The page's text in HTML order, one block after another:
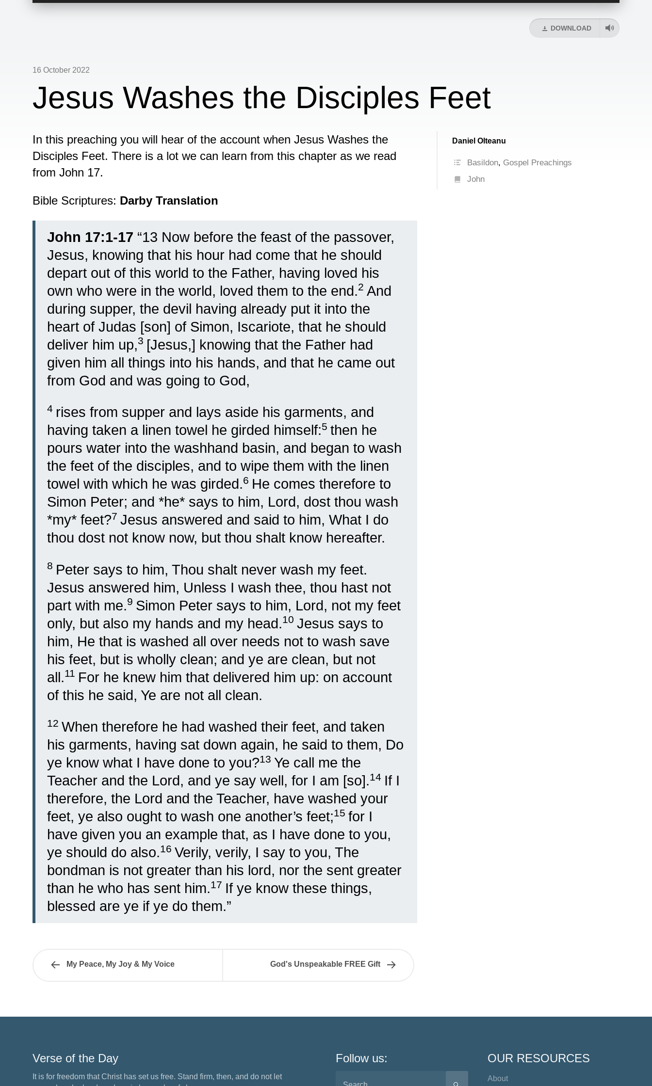
DOWNLOAD
16 October 2022
Jesus Washes the Disciples Feet
In this preaching you will hear of the account when Jesus Washes the
Disciples Feet. There is a lot we can learn from this chapter as we read
from John 17.
Bible Scriptures: Darby Translation
John 17:1-17 “13 Now before the feast of the passover,
Jesus, knowing that his hour had come that he should
depart out of this world to the Father, having loved his
own who were in the world, loved them to the end.2 And
during supper, the devil having already put it into the
heart of Judas [son] of Simon, Iscariote, that he should
deliver him up,3 [Jesus,] knowing that the Father had
given him all things into his hands, and that he came out
from God and was going to God,
4 rises from supper and lays aside his garments, and
having taken a linen towel he girded himself:5 then he
pours water into the washhand basin, and began to wash
the feet of the disciples, and to wipe them with the linen
towel with which he was girded.6 He comes therefore to
Simon Peter; and *he* says to him, Lord, dost thou wash
*my* feet?7 Jesus answered and said to him, What I do
thou dost not know now, but thou shalt know hereafter.
8 Peter says to him, Thou shalt never wash my feet.
Jesus answered him, Unless I wash thee, thou hast not
part with me.9 Simon Peter says to him, Lord, not my feet
only, but also my hands and my head.10 Jesus says to
him, He that is washed all over needs not to wash save
his feet, but is wholly clean; and ye are clean, but not
all.11 For he knew him that delivered him up: on account
of this he said, Ye are not all clean.
12 When therefore he had washed their feet, and taken
his garments, having sat down again, he said to them, Do
ye know what I have done to you?13 Ye call me the
Teacher and the Lord, and ye say well, for I am [so].14 If I
therefore, the Lord and the Teacher, have washed your
feet, ye also ought to wash one another’s feet;15 for I
have given you an example that, as I have done to you,
ye should do also.16 Verily, verily, I say to you, The
bondman is not greater than his lord, nor the sent greater
than he who has sent him.17 If ye know these things,
blessed are ye if ye do them.”
Daniel Olteanu
Basildon, Gospel Preachings
John
My Peace, My Joy & My Voice God's Unspeakable FREE Gift
Verse of the Day
It is for freedom that Christ has set us free. Stand firm, then, and do not let
Follow us: OUR RESOURCES
About